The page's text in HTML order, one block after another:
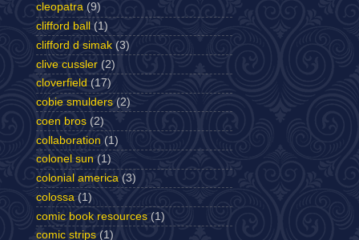
cleopatra (9)
clifford ball
(1)
clifford d simak (3)
clive cussler (2)
cloverfield (17)
cobie smulders (2)
coen bros (2)
collaboration (1)
colonel sun (1)
colonial america (3)
colossa (1)
comic book resources (1)
comic strips (1)